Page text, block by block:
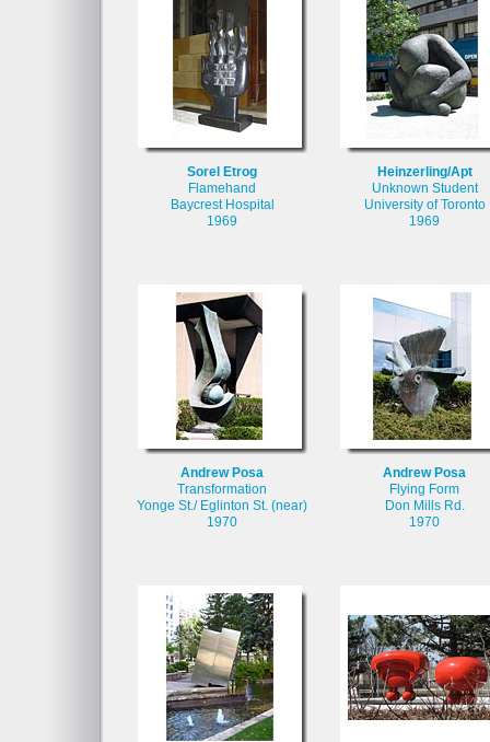
Sorel Etrog
Flamehand
Baycrest Hospital
1969
Heinzerling/Apt
Unknown Student
University of Toronto
1969
Andrew Posa
Transformation
Yonge St./ Eglinton St. (near)
1970
Andrew Posa
Flying Form
Don Mills Rd.
1970